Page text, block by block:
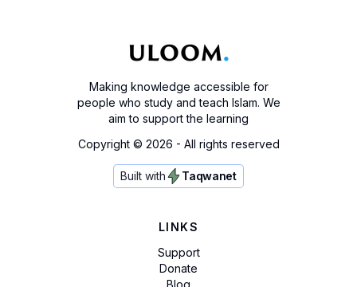
Making knowledge accessible for
people who study and teach Islam. We
aim to support the learning
Copyright © 2026 - All rights reserved
Built with Taqwanet
LINKS
Support
Donate
Blog